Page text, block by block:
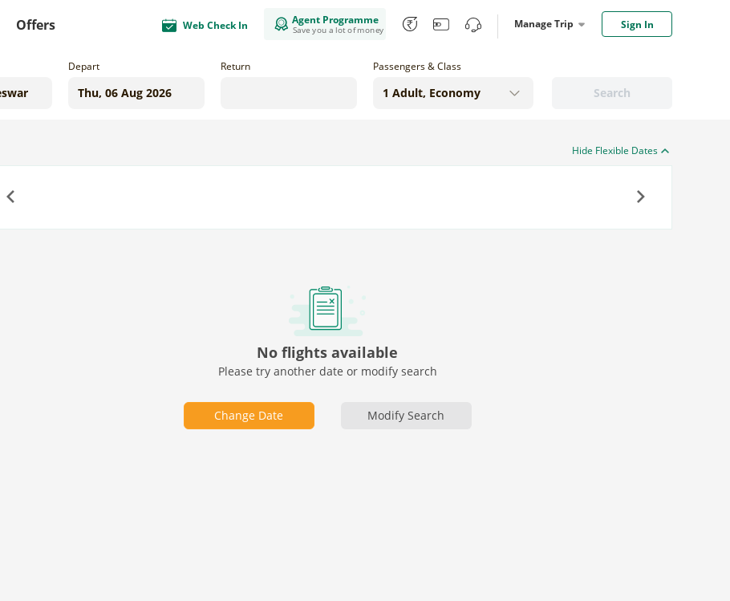
Offers Web Check In Agent Programme
Save you a lot of money Manage Trip Sign In
Depart Return
Search
Passengers & Class
Hide Flexible Dates
No flights available
Please try another date or modify search
Change Date Modify Search